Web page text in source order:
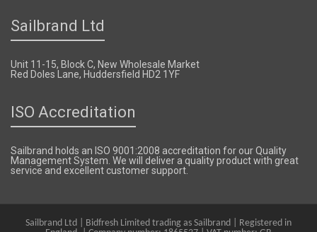
Sailbrand Ltd
Unit 11-15, Block C, New Wholesale Market
Red Doles Lane, Huddersfield HD2 1YF
ISO Accreditation
Sailbrand holds an ISO 9001:2008 accreditation for our Quality
Management System. We will deliver a quality product with great
service and excellent customer support.
Sailbrand Ltd | Bidfresh Limited trading as Sailbrand | Registered in